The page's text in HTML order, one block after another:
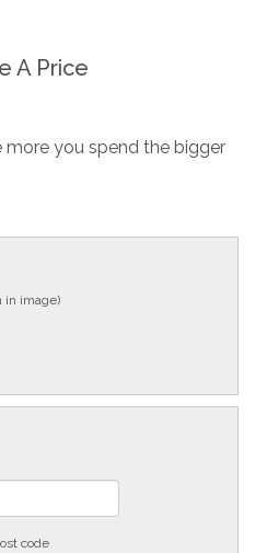
A Price
more you spend the bigger
in image)
code